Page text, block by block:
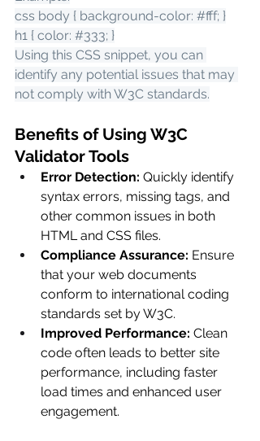
css body { background-color: #fff; }
h1 { color: #333; }
Using this CSS snippet, you can
identify any potential issues that may
not comply with W3C standards.
Benefits of Using W3C
Validator Tools
Error Detection: Quickly identify
syntax errors, missing tags, and
other common issues in both
HTML and CSS files.
Compliance Assurance: Ensure
that your web documents
conform to international coding
standards set by W3C.
Improved Performance: Clean
code often leads to better site
performance, including faster
load times and enhanced user
engagement.